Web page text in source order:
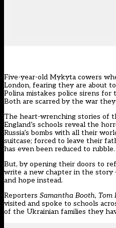
Five-year-old Mykyta cowers
London, fearing they are about
Polina mistakes police sirens for
Both are scarred by the war
The heart-wrenching stories of
England’s schools reveal the
Russia’s bombs with all their
suitcase; forced to leave their
has even been reduced to rubble.
But, by opening their doors to
write a new chapter in the story
and hope instead.
Reporters Samantha Booth,
visited and spoke to schools
of the Ukrainian families they